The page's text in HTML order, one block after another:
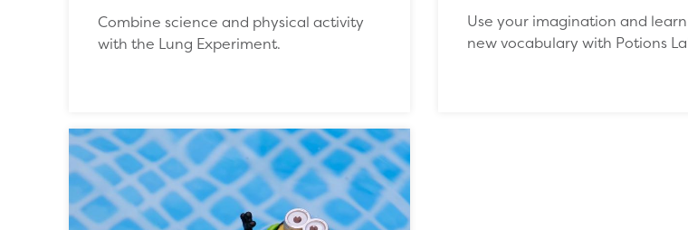
Combine science and physical activity
with the Lung Experiment.
Use your imagination and
new vocabulary with Potions